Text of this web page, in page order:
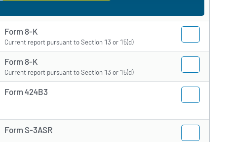
Form 8-K
Current report pursuant to Section 13 or 15(d)
Form 8-K
Current report pursuant to Section 13 or 15(d)
Form 424B3
Form S-3ASR